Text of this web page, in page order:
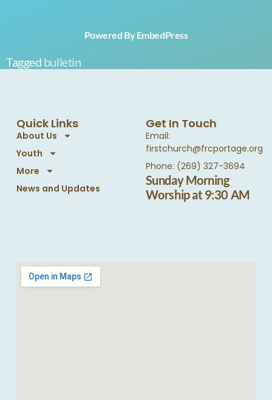
Powered By EmbedPress
Tagged bulletin
Quick Links
About Us
Youth
More
News and Updates
Get In Touch
Email:
firstchurch@frcportage.org
Phone: (269) 327-3694
Sunday Morning
Worship at 9:30 AM